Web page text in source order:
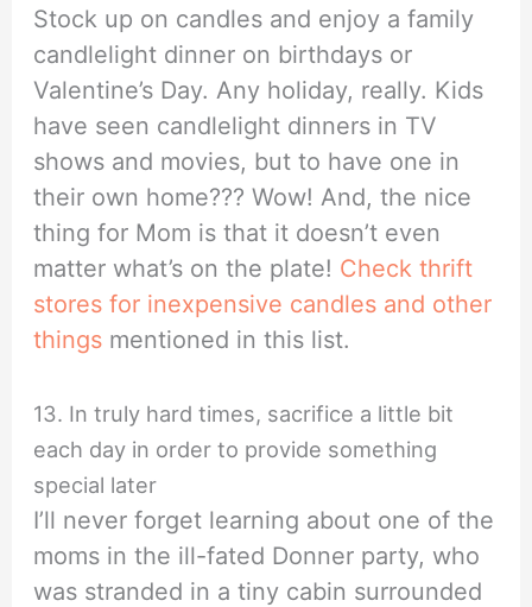
Stock up on candles and enjoy a family
candlelight dinner on birthdays or
Valentine’s Day. Any holiday, really. Kids
have seen candlelight dinners in TV
shows and movies, but to have one in
their own home??? Wow! And, the nice
thing for Mom is that it doesn’t even
matter what’s on the plate! Check thrift
stores for inexpensive candles and other
things mentioned in this list.
13. In truly hard times, sacrifice a little bit
each day in order to provide something
special later
I’ll never forget learning about one of the
moms in the ill-fated Donner party, who
was stranded in a tiny cabin surrounded